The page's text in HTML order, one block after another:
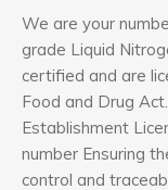
We are your
grade Liquid
certified and are
Food and Drug
Establishment
number Ensuring
control and